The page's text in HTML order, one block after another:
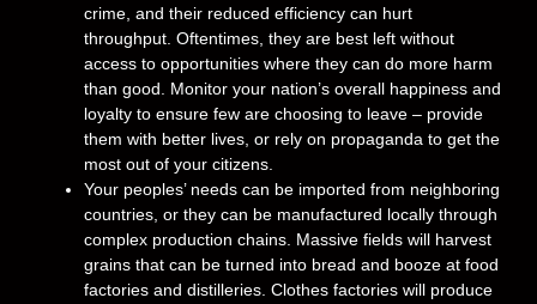
crime, and their reduced efficiency can hurt
throughput. Oftentimes, they are best left without
access to opportunities where they can do more harm
than good. Monitor your nation’s overall happiness and
loyalty to ensure few are choosing to leave – provide
them with better lives, or rely on propaganda to get the
most out of your citizens.
Your peoples’ needs can be imported from neighboring
countries, or they can be manufactured locally through
complex production chains. Massive fields will harvest
grains that can be turned into bread and booze at food
factories and distilleries. Clothes factories will produce